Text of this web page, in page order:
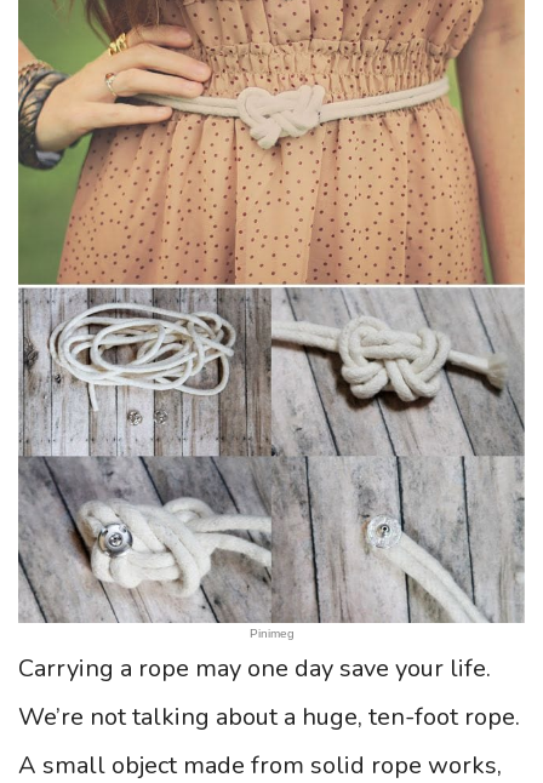
Pinimeg
Carrying a rope may one day save your life.
We’re not talking about a huge, ten-foot rope.
A small object made from solid rope works,